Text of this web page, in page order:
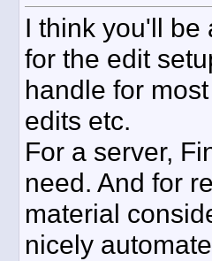
I think you'll be
for the edit
handle for
edits etc.
For a server,
need. And for
material
nicely